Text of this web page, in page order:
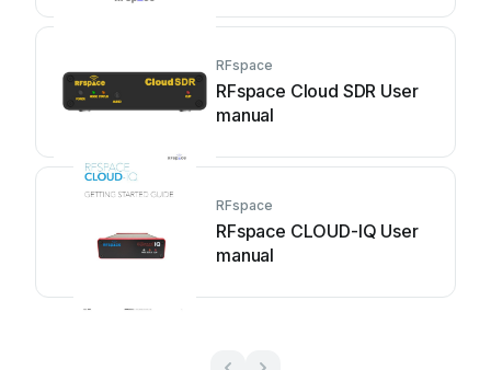
RFspace
RFspace Cloud SDR User
manual
RFspace
RFspace CLOUD-IQ User
manual